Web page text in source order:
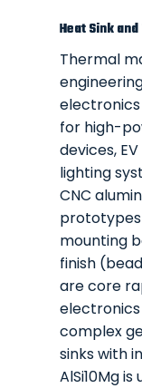
Heat Sink
Thermal
for high-
devices,
lighting
CNC
mounting
finish
are core
complex
sinks with
AlSi10Mg is